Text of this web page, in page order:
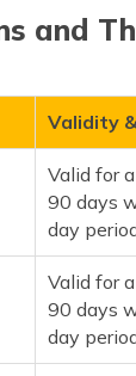
and
Validity
Valid for
90 days
day
Valid for
90 days
day